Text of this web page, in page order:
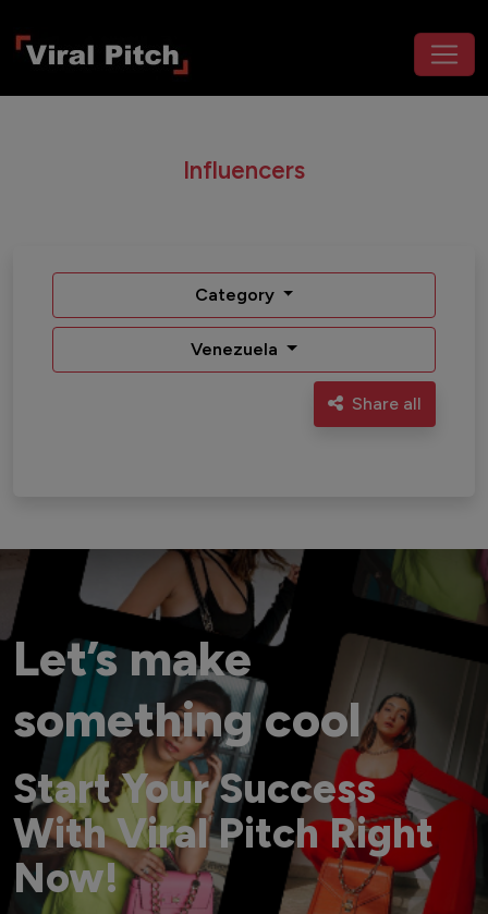
Influencers
Category
Venezuela
Share all
Let’s make
something cool
Start Your Success
With Viral Pitch Right
Now!